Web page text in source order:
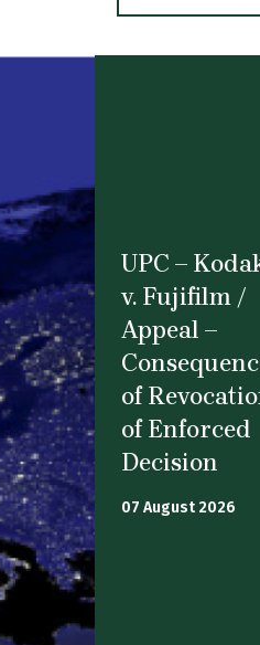
UPC –
v. Fujifilm /
Appeal –
of
of Enforced
Decision
07 August 2026